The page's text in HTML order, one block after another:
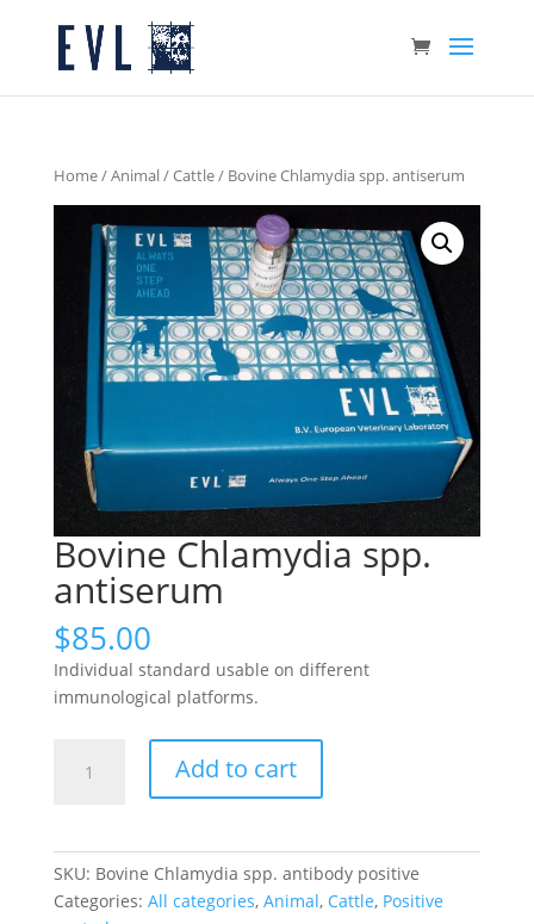
Home/Animal/Cattle/ Bovine Chlamydia spp. antiserum
Bovine Chlamydia spp.
antiserum
$85.00
Individual standard usable on different
immunological platforms.
Chlamydia
Add to cart
SKU: Bovine Chlamydia spp. antibody positive
Categories: All categories, Animal, Cattle, Positive